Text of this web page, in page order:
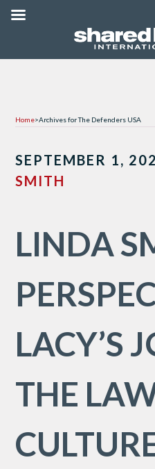
Home>Archives for The Defenders USA
SEPTEMBER 1,
SMITH
LINDA
LACY’S
THE